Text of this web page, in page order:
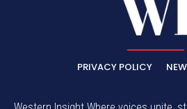
PRIVACY POLICY